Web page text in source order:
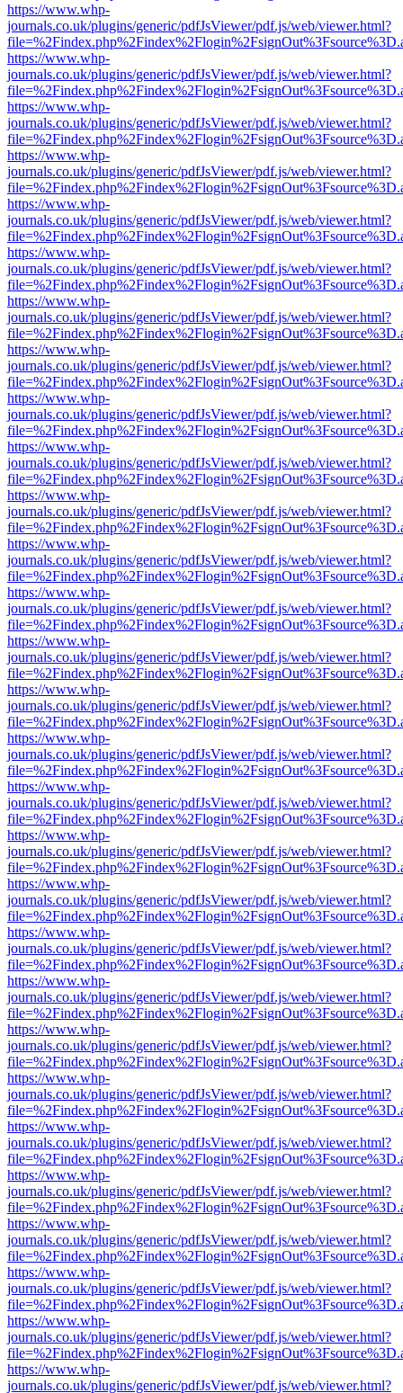
https://www.whp-
journals.co.uk/plugins/generic/pdfJsViewer/pdf.js/web/viewer.html?
https://www.whp-
journals.co.uk/plugins/generic/pdfJsViewer/pdf.js/web/viewer.html?
https://www.whp-
journals.co.uk/plugins/generic/pdfJsViewer/pdf.js/web/viewer.html?
https://www.whp-
journals.co.uk/plugins/generic/pdfJsViewer/pdf.js/web/viewer.html?
https://www.whp-
journals.co.uk/plugins/generic/pdfJsViewer/pdf.js/web/viewer.html?
https://www.whp-
journals.co.uk/plugins/generic/pdfJsViewer/pdf.js/web/viewer.html?
https://www.whp-
journals.co.uk/plugins/generic/pdfJsViewer/pdf.js/web/viewer.html?
https://www.whp-
journals.co.uk/plugins/generic/pdfJsViewer/pdf.js/web/viewer.html?
https://www.whp-
journals.co.uk/plugins/generic/pdfJsViewer/pdf.js/web/viewer.html?
https://www.whp-
journals.co.uk/plugins/generic/pdfJsViewer/pdf.js/web/viewer.html?
https://www.whp-
journals.co.uk/plugins/generic/pdfJsViewer/pdf.js/web/viewer.html?
https://www.whp-
journals.co.uk/plugins/generic/pdfJsViewer/pdf.js/web/viewer.html?
https://www.whp-
journals.co.uk/plugins/generic/pdfJsViewer/pdf.js/web/viewer.html?
https://www.whp-
journals.co.uk/plugins/generic/pdfJsViewer/pdf.js/web/viewer.html?
https://www.whp-
journals.co.uk/plugins/generic/pdfJsViewer/pdf.js/web/viewer.html?
https://www.whp-
journals.co.uk/plugins/generic/pdfJsViewer/pdf.js/web/viewer.html?
https://www.whp-
journals.co.uk/plugins/generic/pdfJsViewer/pdf.js/web/viewer.html?
https://www.whp-
journals.co.uk/plugins/generic/pdfJsViewer/pdf.js/web/viewer.html?
https://www.whp-
journals.co.uk/plugins/generic/pdfJsViewer/pdf.js/web/viewer.html?
https://www.whp-
journals.co.uk/plugins/generic/pdfJsViewer/pdf.js/web/viewer.html?
https://www.whp-
journals.co.uk/plugins/generic/pdfJsViewer/pdf.js/web/viewer.html?
https://www.whp-
journals.co.uk/plugins/generic/pdfJsViewer/pdf.js/web/viewer.html?
https://www.whp-
journals.co.uk/plugins/generic/pdfJsViewer/pdf.js/web/viewer.html?
https://www.whp-
journals.co.uk/plugins/generic/pdfJsViewer/pdf.js/web/viewer.html?
https://www.whp-
journals.co.uk/plugins/generic/pdfJsViewer/pdf.js/web/viewer.html?
https://www.whp-
journals.co.uk/plugins/generic/pdfJsViewer/pdf.js/web/viewer.html?
https://www.whp-
journals.co.uk/plugins/generic/pdfJsViewer/pdf.js/web/viewer.html?
https://www.whp-
journals.co.uk/plugins/generic/pdfJsViewer/pdf.js/web/viewer.html?
https://www.whp-
journals.co.uk/plugins/generic/pdfJsViewer/pdf.js/web/viewer.html?